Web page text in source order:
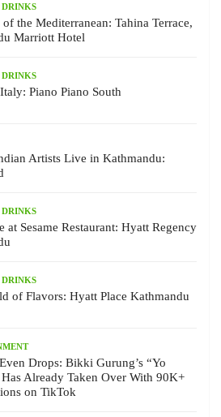
DRINKS
of the Mediterranean: Tahina Terrace,
Marriott Hotel
DRINKS
Piano Piano South
Artists Live in Kathmandu:
DRINKS
at Sesame Restaurant: Hyatt Regency
DRINKS
of Flavors: Hyatt Place Kathmandu
Drops: Bikki Gurung’s “Yo
Already Taken Over With 90K+
on TikTok